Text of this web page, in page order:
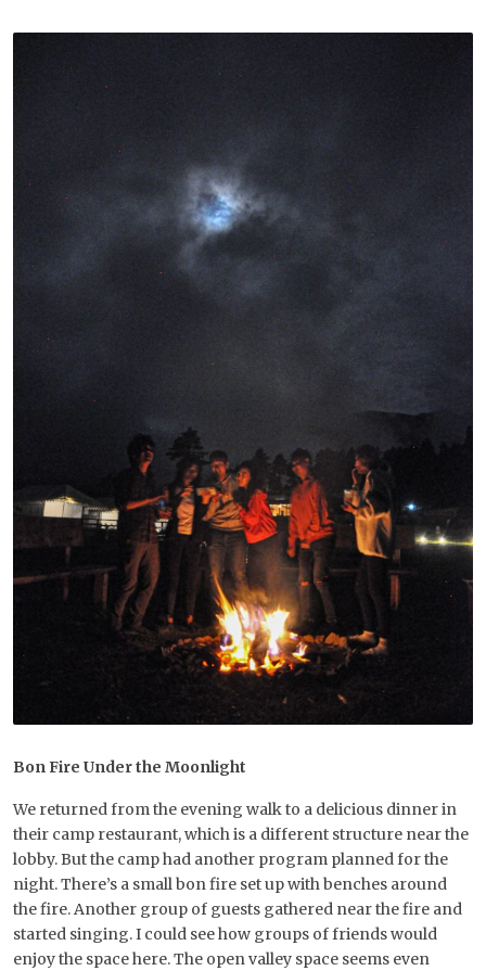
Bon Fire Under the Moonlight
We returned from the evening walk to a delicious dinner in
their camp restaurant, which is a different structure near the
lobby. But the camp had another program planned for the
night. There’s a small bon fire set up with benches around
the fire. Another group of guests gathered near the fire and
started singing. I could see how groups of friends would
enjoy the space here. The open valley space seems even